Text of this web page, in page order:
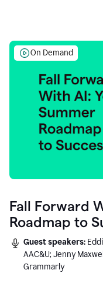
On Demand
Fall Forward
Roadmap to
Guest speakers:
AAC&U; Jenny
Grammarly